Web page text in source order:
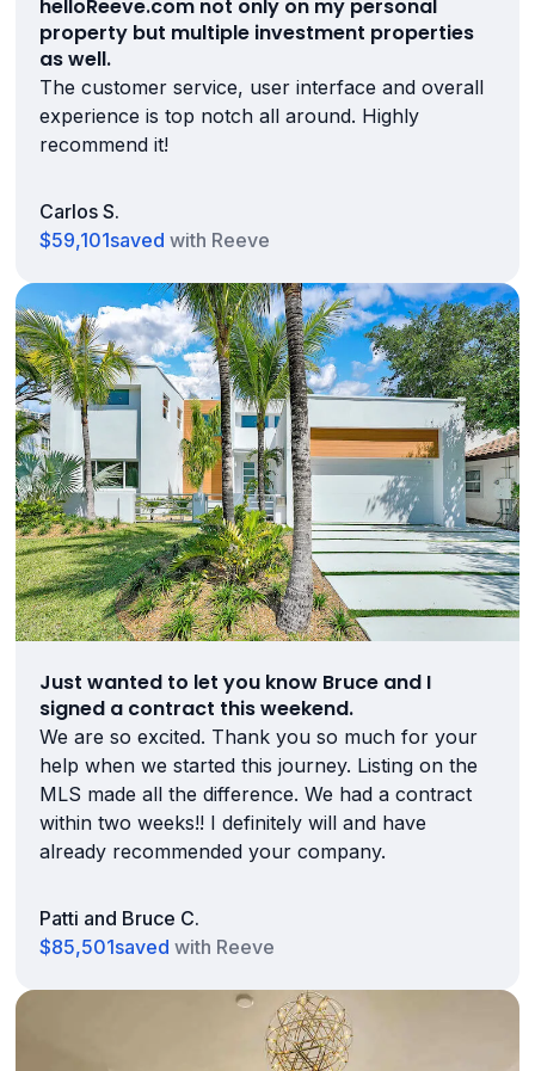
helloReeve.com not only on my personal
property but multiple investment properties
as well.
The customer service, user interface and overall
experience is top notch all around. Highly
recommend it!
Carlos S.
$59,101saved with Reeve
Just wanted to let you know Bruce and I
signed a contract this weekend.
We are so excited. Thank you so much for your
help when we started this journey. Listing on the
MLS made all the difference. We had a contract
within two weeks!! I definitely will and have
already recommended your company.
Patti and Bruce C.
$85,501saved with Reeve